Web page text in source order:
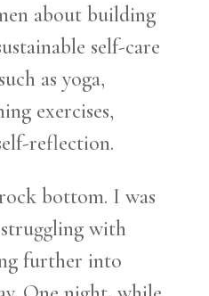
about building
self-care
as yoga,
exercises,
reflection.
bottom. I was
with
further into